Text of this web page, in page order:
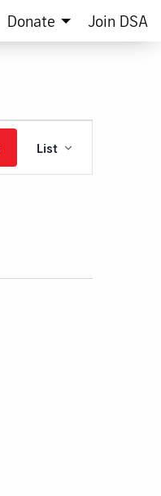
Donate Join DSA
List